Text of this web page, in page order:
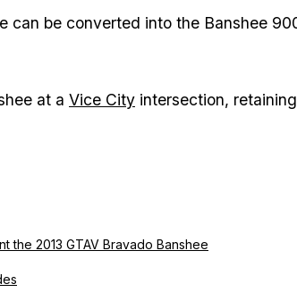
can be converted into the Banshee
at a Vice City intersection,
the 2013 GTAV Bravado Banshee